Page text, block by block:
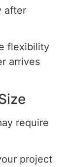
after
flexibility
arrives
require
project